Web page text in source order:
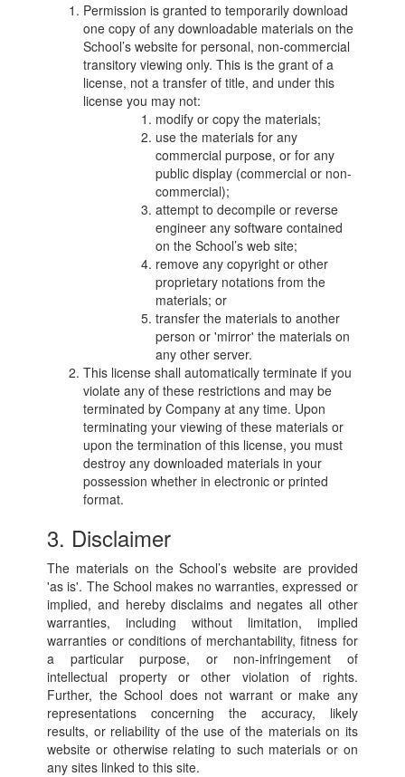
Permission is granted to temporarily download
one copy of any downloadable materials on the
School’s website for personal, non-commercial
transitory viewing only. This is the grant of a
license, not a transfer of title, and under this
license you may not:
modify or copy the materials;
use the materials for any
commercial purpose, or for any
public display (commercial or non-
commercial);
attempt to decompile or reverse
engineer any software contained
on the School’s web site;
remove any copyright or other
proprietary notations from the
materials; or
transfer the materials to another
person or 'mirror' the materials on
any other server.
This license shall automatically terminate if you
violate any of these restrictions and may be
terminated by Company at any time. Upon
terminating your viewing of these materials or
upon the termination of this license, you must
destroy any downloaded materials in your
possession whether in electronic or printed
format.
3. Disclaimer
The materials on the School’s website are provided
'as is'. The School makes no warranties, expressed or
implied, and hereby disclaims and negates all other
warranties, including without limitation, implied
warranties or conditions of merchantability, fitness for
a particular purpose, or non-infringement of
intellectual property or other violation of rights.
Further, the School does not warrant or make any
representations concerning the accuracy, likely
results, or reliability of the use of the materials on its
website or otherwise relating to such materials or on
any sites linked to this site.